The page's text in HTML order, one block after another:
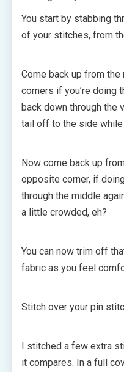
You start by stabbing
of your stitches, from
Come back up from
corners if you’re doing
back down through the
tail off to the side while
Now come back up
opposite corner, if
through the middle
a little crowded, eh?
You can now trim off
fabric as you feel
Stitch over your pin
I stitched a few extra
it compares. In a full